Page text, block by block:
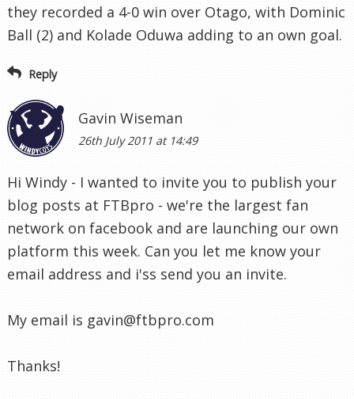
they recorded a 4-0 win over Otago, with Dominic
Ball (2) and Kolade Oduwa adding to an own goal.
Reply
Gavin Wiseman
26th July 2011 at 14:49
Hi Windy - I wanted to invite you to publish your
blog posts at FTBpro - we're the largest fan
network on facebook and are launching our own
platform this week. Can you let me know your
email address and i'ss send you an invite.
My email is gavin@ftbpro.com
Thanks!